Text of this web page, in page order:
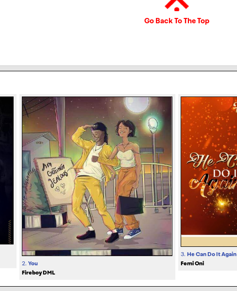
Go Back To The Top
2. You
Fireboy DML
3. He Can Do It Again
Femi Oni